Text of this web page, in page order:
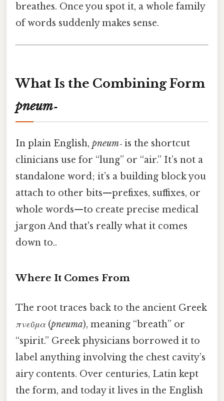
breathes. Once you spot it, a whole family
of words suddenly makes sense.
What Is the Combining Form
pneum‑
In plain English, pneum‑ is the shortcut
clinicians use for “lung” or “air.” It’s not a
standalone word; it’s a building block you
attach to other bits—prefixes, suffixes, or
whole words—to create precise medical
jargon And that's really what it comes
down to..
Where It Comes From
The root traces back to the ancient Greek
πνεῦμα(pneuma), meaning “breath” or
“spirit.” Greek physicians borrowed it to
label anything involving the chest cavity’s
airy contents. Over centuries, Latin kept
the form, and today it lives in the English